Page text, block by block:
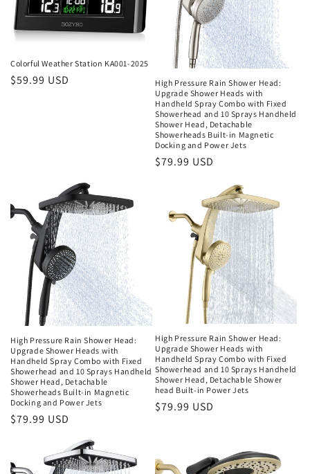
t
o
Colorful Weather Station KA001-2025
Regular
$59.99 USD
High Pressure Rain Shower Head:
Upgrade Shower Heads with
Handheld Spray Combo with Fixed
Showerhead and 10 Sprays Handheld
Shower Head, Detachable
Showerheads Built-in Magnetic
Docking and Power Jets
Regular
$79.99 USD
High Pressure Rain Shower Head:
Upgrade Shower Heads with
Handheld Spray Combo with Fixed
Showerhead and 10 Sprays Handheld
Shower Head, Detachable
Showerheads Built-in Magnetic
Docking and Power Jets
Regular
$79.99 USD
High Pressure Rain Shower Head:
Upgrade Shower Heads with
Handheld Spray Combo with Fixed
Showerhead and 10 Sprays Handheld
Shower Head, Detachable Shower
head Built-in Power Jets
Regular
$79.99 USD